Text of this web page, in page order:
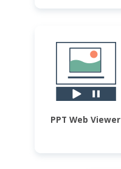
PPT Web Viewer